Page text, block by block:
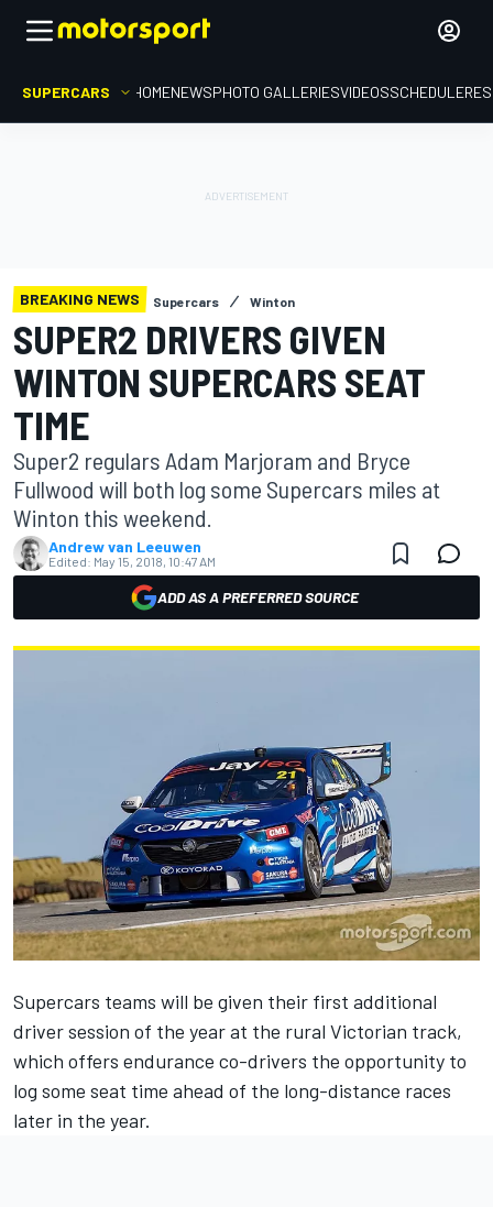
SUPERCARS HOMENEWSPHOTO GALLERIESVIDEOSSCHEDULE
BREAKING NEWS Supercars Winton
SUPER2 DRIVERS GIVEN
WINTON SUPERCARS SEAT
TIME
Super2 regulars Adam Marjoram and Bryce
Fullwood will both log some Supercars miles at
Winton this weekend.
Andrew van Leeuwen
Edited: May 15, 2018, 10:47 AM
ADD AS A PREFERRED SOURCE
Supercars teams will be given their first additional
driver session of the year at the rural Victorian track,
which offers endurance co-drivers the opportunity to
log some seat time ahead of the long-distance races
later in the year.